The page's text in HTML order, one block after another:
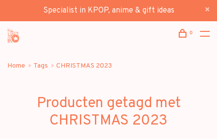
Specialist in KPOP, anime & gift ideas
0
Home Tags CHRISTMAS 2023
Producten getagd met
CHRISTMAS 2023